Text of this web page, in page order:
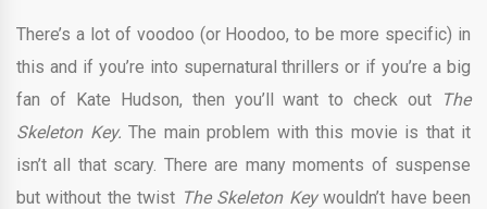
There’s a lot of voodoo (or Hoodoo, to be more specific) in
this and if you’re into supernatural thrillers or if you’re a big
fan of Kate Hudson, then you’ll want to check out
The
Skeleton Key. The main problem with this movie is that it
isn’t all that scary. There are many moments of suspense
but without the twist The Skeleton Keywouldn’t have been